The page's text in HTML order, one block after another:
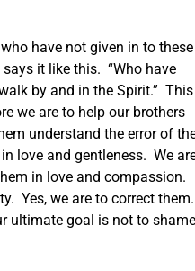
have not given in to these
it like this. “Who have
by and in the Spirit.”
we are to help our brothers
understand the error of
love and gentleness. We
in love and compassion.
Yes, we are to correct them.
ultimate goal is not to shame